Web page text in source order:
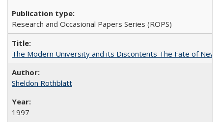
Research and Occasional Papers Series (ROPS)
The Modern University and its Discontents The Fate of
Sheldon Rothblatt
1997